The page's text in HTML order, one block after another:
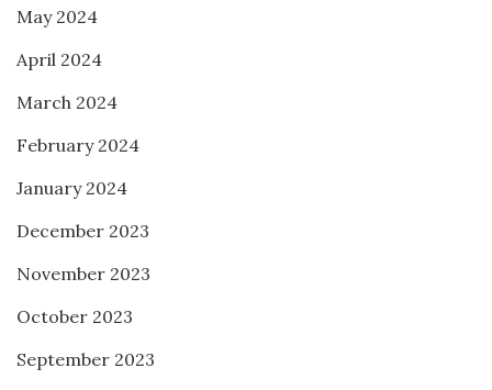
May 2024
April 2024
March 2024
February 2024
January 2024
December 2023
November 2023
October 2023
September 2023